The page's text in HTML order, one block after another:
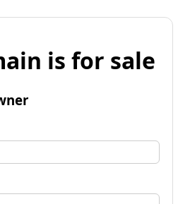
is for sale